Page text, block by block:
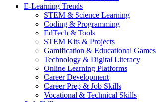
E-Learning Trends
STEM & Science Learning
Coding & Programming
EdTech & Tools
STEM Kits & Projects
Gamification & Educational Games
Technology & Digital Literacy
Online Learning Platforms
Career Development
Career Prep & Job Skills
Vocational & Technical Skills